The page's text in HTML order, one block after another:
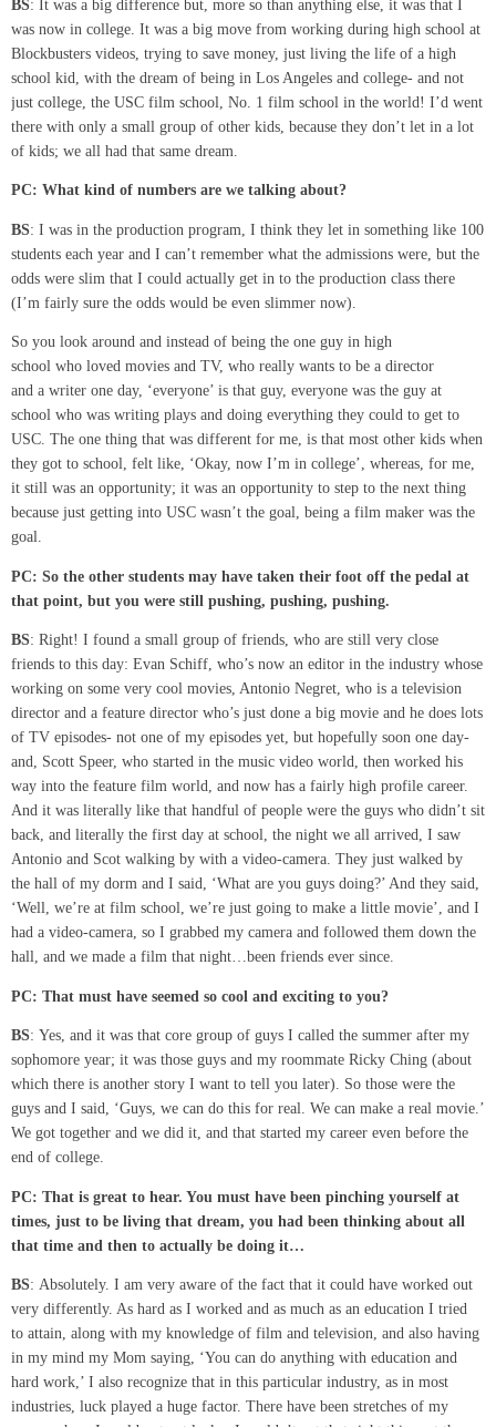
BS: It was a big difference but, more so than anything else, it was that I
was now in college. It was a big move from working during high school at
Blockbusters videos, trying to save money, just living the life of a high
school kid, with the dream of being in Los Angeles and college- and not
just college, the USC film school, No. 1 film school in the world! I’d went
there with only a small group of other kids, because they don’t let in a lot
of kids; we all had that same dream.
PC: What kind of numbers are we talking about?
BS: I was in the production program, I think they let in something like 100
students each year and I can’t remember what the admissions were, but the
odds were slim that I could actually get in to the production class there
(I’m fairly sure the odds would be even slimmer now).
So you look around and instead of being the one guy in high
school who loved movies and TV, who really wants to be a director
and a writer one day, ‘everyone’ is that guy, everyone was the guy at
school who was writing plays and doing everything they could to get to
USC. The one thing that was different for me, is that most other kids when
they got to school, felt like, ‘Okay, now I’m in college’, whereas, for me,
it still was an opportunity; it was an opportunity to step to the next thing
because just getting into USC wasn’t the goal, being a film maker was the
goal.
PC: So the other students may have taken their foot off the pedal at
that point, but you were still pushing, pushing, pushing.
BS: Right! I found a small group of friends, who are still very close
friends to this day: Evan Schiff, who’s now an editor in the industry whose
working on some very cool movies, Antonio Negret, who is a television
director and a feature director who’s just done a big movie and he does lots
of TV episodes- not one of my episodes yet, but hopefully soon one day-
and, Scott Speer, who started in the music video world, then worked his
way into the feature film world, and now has a fairly high profile career.
And it was literally like that handful of people were the guys who didn’t sit
back, and literally the first day at school, the night we all arrived, I saw
Antonio and Scot walking by with a video-camera. They just walked by
the hall of my dorm and I said, ‘What are you guys doing?’ And they said,
‘Well, we’re at film school, we’re just going to make a little movie’, and I
had a video-camera, so I grabbed my camera and followed them down the
hall, and we made a film that night…been friends ever since.
PC: That must have seemed so cool and exciting to you?
BS: Yes, and it was that core group of guys I called the summer after my
sophomore year; it was those guys and my roommate Ricky Ching (about
which there is another story I want to tell you later). So those were the
guys and I said, ‘Guys, we can do this for real. We can make a real movie.’
We got together and we did it, and that started my career even before the
end of college.
PC: That is great to hear. You must have been pinching yourself at
times, just to be living that dream, you had been thinking about all
that time and then to actually be doing it…
BS: Absolutely. I am very aware of the fact that it could have worked out
very differently. As hard as I worked and as much as an education I tried
to attain, along with my knowledge of film and television, and also having
in my mind my Mom saying, ‘You can do anything with education and
hard work,’ I also recognize that in this particular industry, as in most
industries, luck played a huge factor. There have been stretches of my